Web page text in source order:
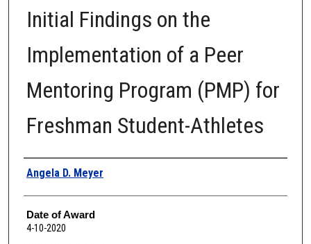
Initial Findings on the
Implementation of a Peer
Mentoring Program (PMP) for
Freshman Student-Athletes
Author
Angela D. Meyer
Date of Award
4-10-2020